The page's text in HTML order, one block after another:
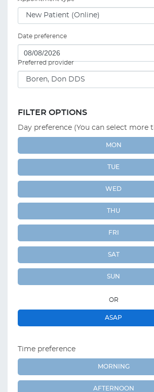
Date preference
Preferred provider
FILTER OPTIONS
Day preference (You can select more
MON
TUE
WED
THU
FRI
SAT
SUN
OR
ASAP
Time preference
MORNING
AFTERNOON